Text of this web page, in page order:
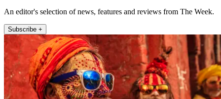
An editor's selection of news, features and reviews from The Week.
Subscribe +